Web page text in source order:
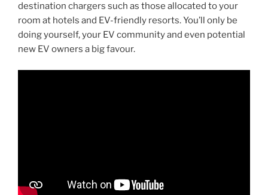
destination chargers such as those allocated to your
room at hotels and EV-friendly resorts. You’ll only be
doing yourself, your EV community and even potential
new EV owners a big favour.